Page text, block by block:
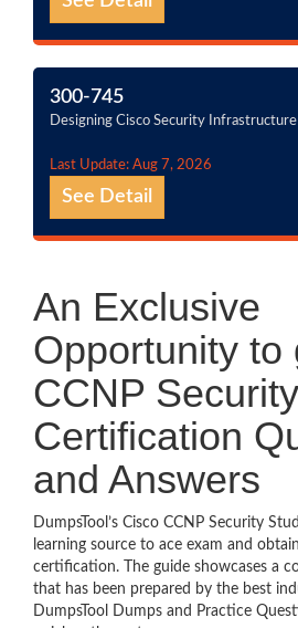
300-745
Designing Cisco Security
Last Update: Aug 7, 2026
See Detail
An Exclusive
Opportunity to
CCNP Security
Certification
and Answers
DumpsTool’s Cisco CCNP Security
learning source to ace exam and
certification. The guide showcases a
that has been prepared by the best
DumpsTool Dumps and Practice